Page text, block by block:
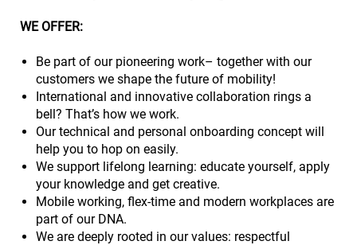
WE OFFER:
Be part of our pioneering work– together with our
customers we shape the future of mobility!
International and innovative collaboration rings a
bell? That’s how we work.
Our technical and personal onboarding concept will
help you to hop on easily.
We support lifelong learning: educate yourself, apply
your knowledge and get creative.
Mobile working, flex-time and modern workplaces are
part of our DNA.
We are deeply rooted in our values: respectful